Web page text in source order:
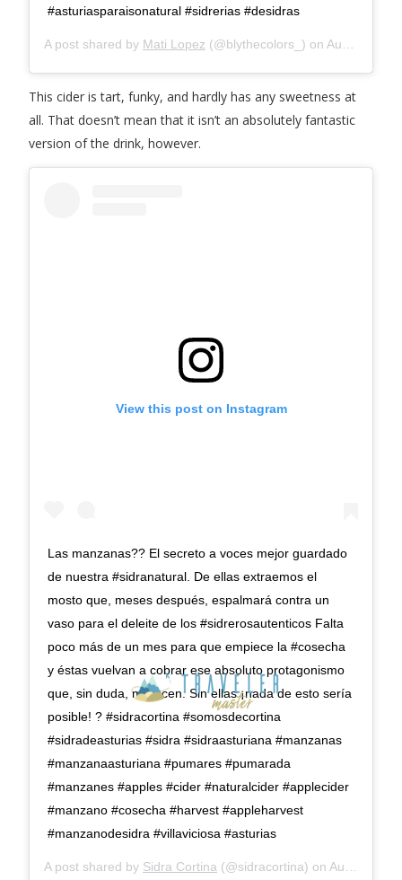
#asturiasparaisonatural #sidrerias #desidras
A post shared by Mati Lopez (@blythecolors_) on Aug 23, 2019 at 1:22pm PDT
This cider is tart, funky, and hardly has any sweetness at
all. That doesn’t mean that it isn’t an absolutely fantastic
version of the drink, however.
View this post on Instagram
Las manzanas?? El secreto a voces mejor guardado
de nuestra #sidranatural. De ellas extraemos el
mosto que, meses después, espalmará contra un
vaso para el deleite de los #sidrerosautenticos Falta
poco más de un mes para que empiece la #cosecha
y éstas vuelvan a cobrar ese absoluto protagonismo
que, sin duda, merecen. Sin ellas ¡nada de esto sería
posible! ? #sidracortina #somosdecortina
#sidradeasturias #sidra #sidraasturiana #manzanas
#manzanaasturiana #pumares #pumarada
#manzanes #apples #cider #naturalcider #applecider
#manzano #cosecha #harvest #appleharvest
#manzanodesidra #villaviciosa #asturias
A post shared by Sidra Cortina (@sidracortina) on Aug 14, 2019 at 6:39am PDT